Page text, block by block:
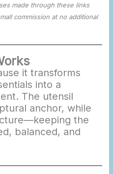
made through these links
commission at no additional
it transforms
into a
The utensil
anchor, while
the
balanced, and